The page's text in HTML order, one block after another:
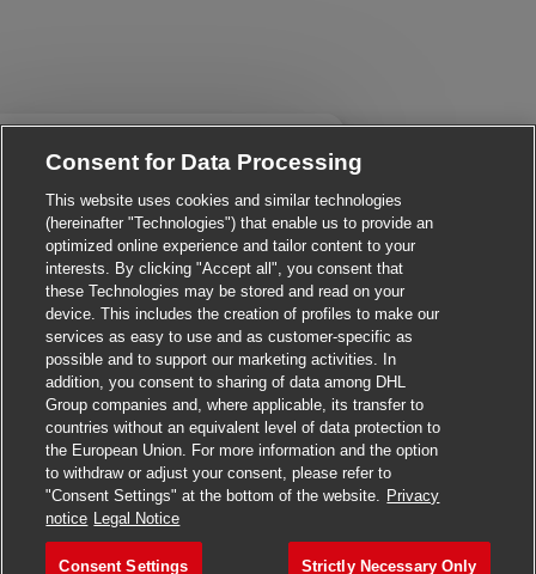
Apply for this job
Consent for Data Processing
This website uses cookies and similar technologies
(hereinafter "Technologies") that enable us to provide an
optimized online experience and tailor content to your
interests. By clicking "Accept all", you consent that
these Technologies may be stored and read on your
device. This includes the creation of profiles to make our
services as easy to use and as customer-specific as
possible and to support our marketing activities. In
addition, you consent to sharing of data among DHL
Group companies and, where applicable, its transfer to
countries without an equivalent level of data protection to
the European Union. For more information and the option
to withdraw or adjust your consent, please refer to
"Consent Settings" at the bottom of the website. Privacy
notice Legal Notice
Consent Settings Strictly Necessary Only
I'm interested Find similar jobs